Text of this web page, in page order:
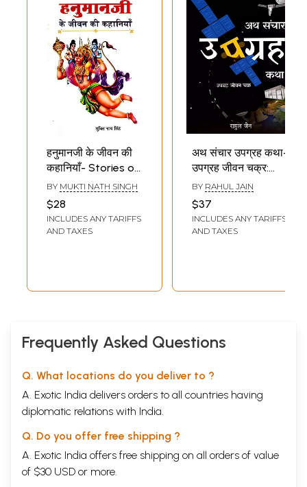
हनुमानजी के जीवन की
कहानियाँ- Stories of
Hanuman's Life
BY MUKTI NATH SINGH
$28
INCLUDES ANY TARIFFS
AND TAXES
अथ संचार उपग्रह कथा-
उपग्रह जीवन चक्र:
Ath
Communication
Satellite Story-
Satellite Life Cycle
BY RAHUL JAIN
$37
INCLUDES ANY TARIFFS
AND TAXES
Frequently Asked Questions
Q. What locations do you deliver to ?
A. Exotic India delivers orders to all countries having
diplomatic relations with India.
Q. Do you offer free shipping ?
A. Exotic India offers free shipping on all orders of value
of $30 USD or more.